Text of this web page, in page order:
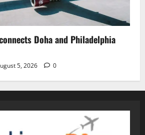
Doha and Philadelphia
5, 2026 0